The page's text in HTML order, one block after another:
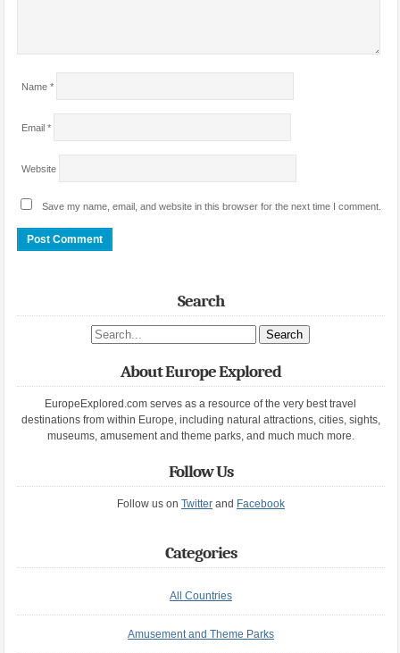
Name *
Email *
Website
Save my name, email, and website in this browser for the next time I comment.
Search
Search site
About Europe Explored
EuropeExplored.com serves as a resource of the very best travel
destinations from within Europe, including natural attractions, cities, sights,
museums, amusement and theme parks, and much much more.
Follow Us
Follow us on Twitterand Facebook
Categories
All Countries
Amusement and Theme Parks